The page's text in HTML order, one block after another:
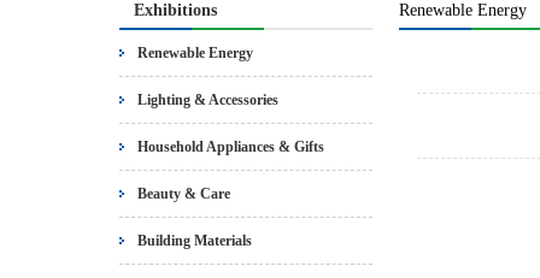
Exhibitions
Renewable Energy
Lighting & Accessories
Household Appliances & Gifts
Beauty & Care
Building Materials
Renewable Energy